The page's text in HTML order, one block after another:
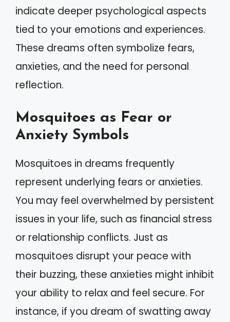
indicate deeper psychological aspects
tied to your emotions and experiences.
These dreams often symbolize fears,
anxieties, and the need for personal
reflection.
Mosquitoes as Fear or
Anxiety Symbols
Mosquitoes in dreams frequently
represent underlying fears or anxieties.
You may feel overwhelmed by persistent
issues in your life, such as financial stress
or relationship conflicts. Just as
mosquitoes disrupt your peace with
their buzzing, these anxieties might inhibit
your ability to relax and feel secure. For
instance, if you dream of swatting away